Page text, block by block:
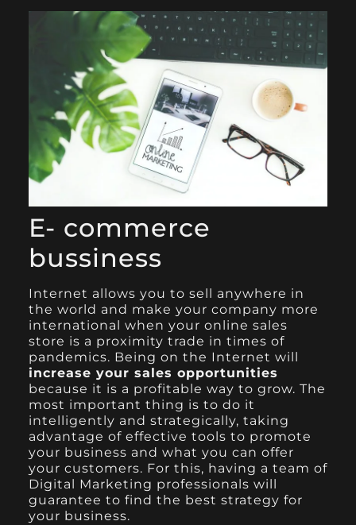
E- commerce
bussiness
Internet allows you to sell anywhere in
the world and make your company more
international when your online sales
store is a proximity trade in times of
pandemics. Being on the Internet will
increase your sales opportunities
because it is a profitable way to grow. The
most important thing is to do it
intelligently and strategically, taking
advantage of effective tools to promote
your business and what you can offer
your customers. For this, having a team of
Digital Marketing professionals will
guarantee to find the best strategy for
your business.